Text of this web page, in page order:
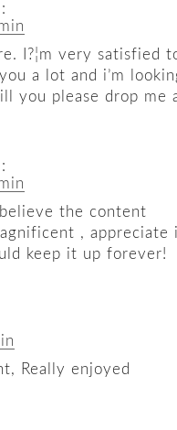
I?¦m very satisfied
a lot and i’m
you please drop me
the content
, appreciate
keep it up forever!
Really enjoyed